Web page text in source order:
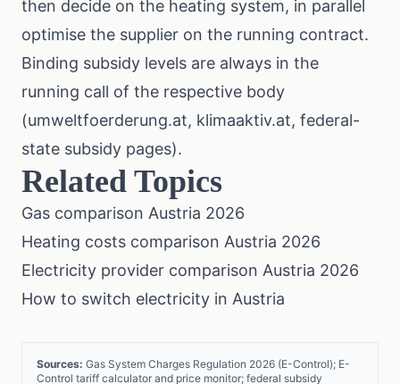
then decide on the heating system, in parallel
optimise the supplier on the running contract.
Binding subsidy levels are always in the
running call of the respective body
(umweltfoerderung.at, klimaaktiv.at, federal-
state subsidy pages).
Related Topics
Gas comparison Austria 2026
Heating costs comparison Austria 2026
Electricity provider comparison Austria 2026
How to switch electricity in Austria
Sources: Gas System Charges Regulation 2026 (E-Control); E-
Control tariff calculator and price monitor; federal subsidy